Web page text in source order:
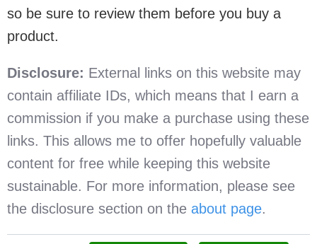
so be sure to review them before you buy a
product.
Disclosure: External links on this website may
contain affiliate IDs, which means that I earn a
commission if you make a purchase using these
links. This allows me to offer hopefully valuable
content for free while keeping this website
sustainable. For more information, please see
the disclosure section on the about page.